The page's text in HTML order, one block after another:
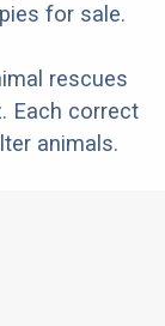
for sale.
rescues
Each correct
animals.